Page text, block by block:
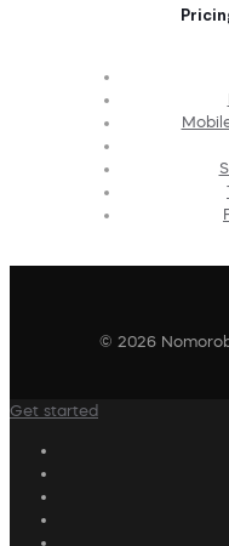
© 2026
Get started